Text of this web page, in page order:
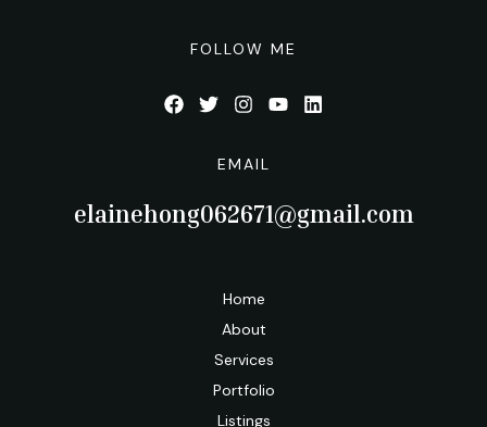
FOLLOW ME
EMAIL
elainehong062671@gmail.com
Home
About
Services
Portfolio
Listings